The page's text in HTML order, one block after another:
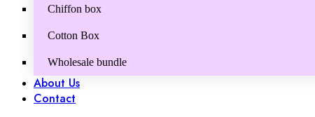
Chiffon box
Cotton Box
Wholesale bundle
About Us
Contact